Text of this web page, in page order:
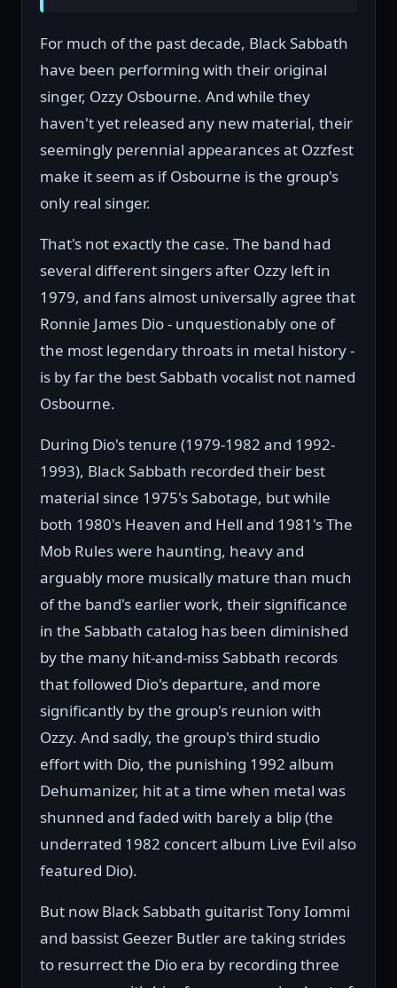
For much of the past decade, Black Sabbath
have been performing with their original
singer, Ozzy Osbourne. And while they
haven't yet released any new material, their
seemingly perennial appearances at Ozzfest
make it seem as if Osbourne is the group's
only real singer.
That's not exactly the case. The band had
several different singers after Ozzy left in
1979, and fans almost universally agree that
Ronnie James Dio - unquestionably one of
the most legendary throats in metal history -
is by far the best Sabbath vocalist not named
Osbourne.
During Dio's tenure (1979-1982 and 1992-
1993), Black Sabbath recorded their best
material since 1975's Sabotage, but while
both 1980's Heaven and Hell and 1981's The
Mob Rules were haunting, heavy and
arguably more musically mature than much
of the band's earlier work, their significance
in the Sabbath catalog has been diminished
by the many hit-and-miss Sabbath records
that followed Dio's departure, and more
significantly by the group's reunion with
Ozzy. And sadly, the group's third studio
effort with Dio, the punishing 1992 album
Dehumanizer, hit at a time when metal was
shunned and faded with barely a blip (the
underrated 1982 concert album Live Evil also
featured Dio).
But now Black Sabbath guitarist Tony Iommi
and bassist Geezer Butler are taking strides
to resurrect the Dio era by recording three